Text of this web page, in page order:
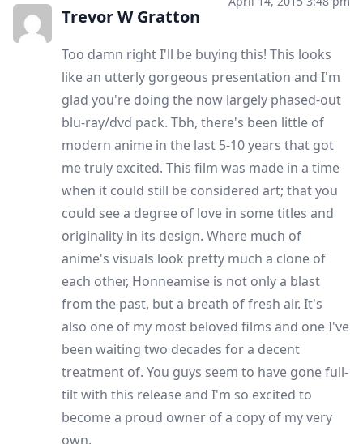
Trevor W Gratton
Too damn right I'll be buying this! This looks
like an utterly gorgeous presentation and I'm
glad you're doing the now largely phased-out
blu-ray/dvd pack. Tbh, there's been little of
modern anime in the last 5-10 years that got
me truly excited. This film was made in a time
when it could still be considered art; that you
could see a degree of love in some titles and
originality in its design. Where much of
anime's visuals look pretty much a clone of
each other, Honneamise is not only a blast
from the past, but a breath of fresh air. It's
also one of my most beloved films and one I've
been waiting two decades for a decent
treatment of. You guys seem to have gone full-
tilt with this release and I'm so excited to
become a proud owner of a copy of my very
own.